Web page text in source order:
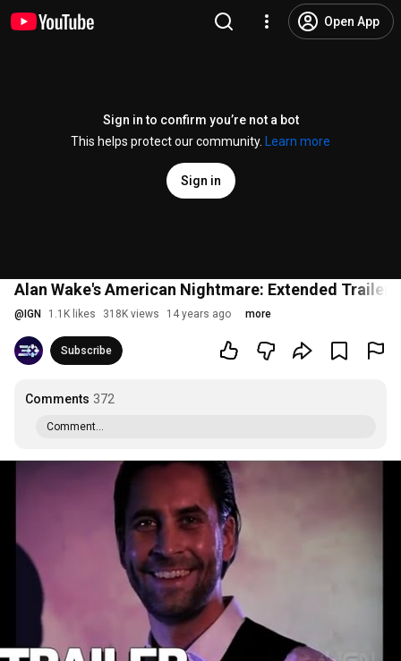
Open App
Sign in to confirm you’re not a bot
This helps protect our community.
Learn more
Sign in
Alan Wake's American Nightmare: Extended Trailer
@ IGN 1.1K likes 318K views 14 years ago more
Subscribe
Comments 372
Comment...